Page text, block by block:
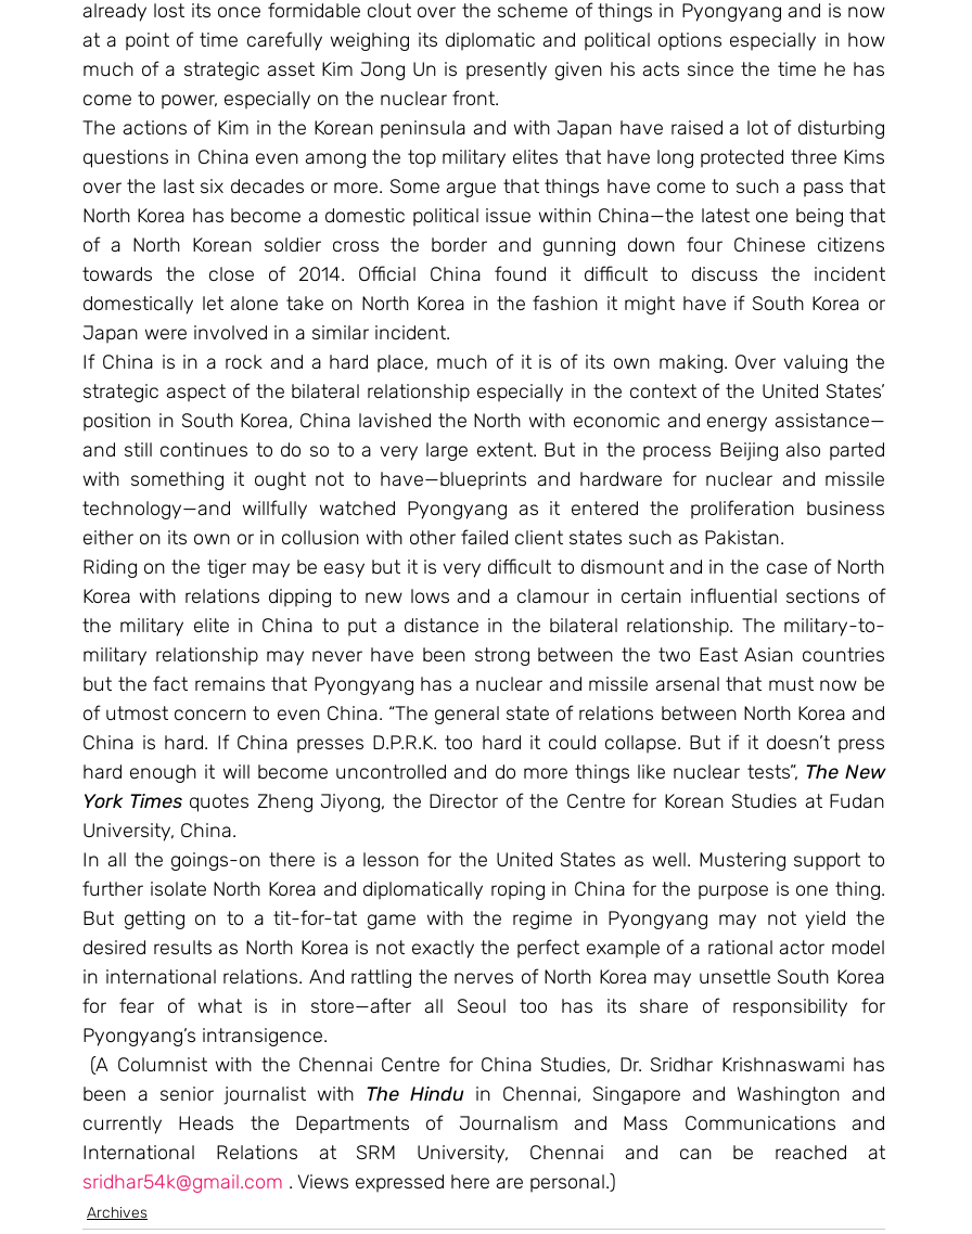
already lost its once formidable clout over the scheme of things in Pyongyang and is now
at a point of time carefully weighing its diplomatic and political options especially in how
much of a strategic asset Kim Jong Un is presently given his acts since the time he has
come to power, especially on the nuclear front.
The actions of Kim in the Korean peninsula and with Japan have raised a lot of disturbing
questions in China even among the top military elites that have long protected three Kims
over the last six decades or more. Some argue that things have come to such a pass that
North Korea has become a domestic political issue within China—the latest one being that
of a North Korean soldier cross the border and gunning down four Chinese citizens
towards the close of 2014. Official China found it difficult to discuss the incident
domestically let alone take on North Korea in the fashion it might have if South Korea or
Japan were involved in a similar incident.
If China is in a rock and a hard place, much of it is of its own making. Over valuing the
strategic aspect of the bilateral relationship especially in the context of the United States’
position in South Korea, China lavished the North with economic and energy assistance—
and still continues to do so to a very large extent. But in the process Beijing also parted
with something it ought not to have—blueprints and hardware for nuclear and missile
technology—and willfully watched Pyongyang as it entered the proliferation business
either on its own or in collusion with other failed client states such as Pakistan.
Riding on the tiger may be easy but it is very difficult to dismount and in the case of North
Korea with relations dipping to new lows and a clamour in certain influential sections of
the military elite in China to put a distance in the bilateral relationship. The military-to-
military relationship may never have been strong between the two East Asian countries
but the fact remains that Pyongyang has a nuclear and missile arsenal that must now be
of utmost concern to even China. “The general state of relations between North Korea and
China is hard. If China presses D.P.R.K. too hard it could collapse. But if it doesn’t press
hard enough it will become uncontrolled and do more things like nuclear tests”, The New
York Times quotes Zheng Jiyong, the Director of the Centre for Korean Studies at Fudan
University, China.
In all the goings-on there is a lesson for the United States as well. Mustering support to
further isolate North Korea and diplomatically roping in China for the purpose is one thing.
But getting on to a tit-for-tat game with the regime in Pyongyang may not yield the
desired results as North Korea is not exactly the perfect example of a rational actor model
in international relations. And rattling the nerves of North Korea may unsettle South Korea
for fear of what is in store—after all Seoul too has its share of responsibility for
Pyongyang’s intransigence.
(A Columnist with the Chennai Centre for China Studies, Dr. Sridhar Krishnaswami has
been a senior journalist with The Hindu in Chennai, Singapore and Washington and
currently Heads the Departments of Journalism and Mass Communications and
sridhar54k@gmail.com . Views expressed here are personal.)
Archives